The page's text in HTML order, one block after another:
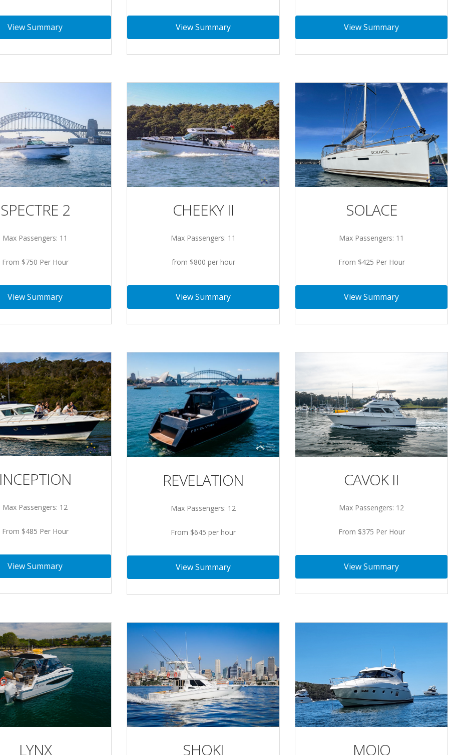
View Summary View Summary View Summary
SPECTRE 2
Max Passengers: 11
From $750 Per Hour
View Summary
CHEEKY II
Max Passengers: 11
from $800 per hour
View Summary
SOLACE
Max Passengers: 11
From $425 Per Hour
View Summary
INCEPTION
Max Passengers: 12
From $485 Per Hour
View Summary
REVELATION
Max Passengers: 12
From $645 per hour
View Summary
CAVOK II
Max Passengers: 12
From $375 Per Hour
View Summary
LYNX SHOKI MOJO